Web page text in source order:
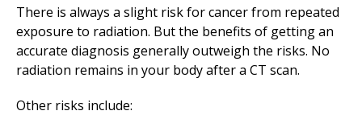
There is always a slight risk for cancer from repeated
exposure to radiation. But the benefits of getting an
accurate diagnosis generally outweigh the risks. No
radiation remains in your body after a CT scan.
Other risks include: